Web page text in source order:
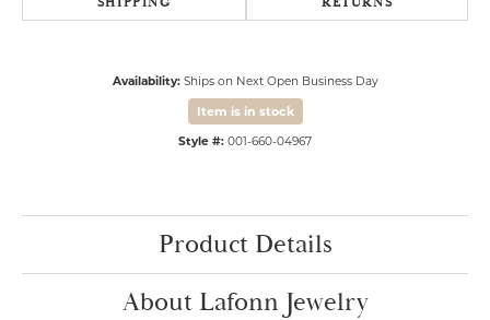
Availability: Ships on Next Open Business Day
Item is in stock
Style #: 001-660-04967
Product Details
About Lafonn Jewelry